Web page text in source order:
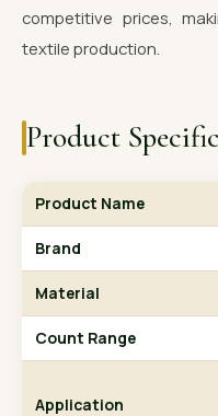
competitive prices,
textile production.
Product
Product Name
Brand
Material
Count Range
Application